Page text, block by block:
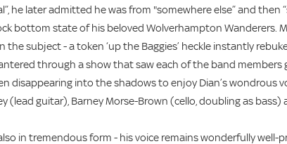
he later admitted he was from "somewhere else” and
bottom state of his beloved Wolverhampton Wanderers.
subject - a token ‘up the Baggies’ heckle instantly
through a show that saw each of the band members
disappearing into the shadows to enjoy Dian’s wondrous
(lead guitar), Barney Morse-Brown (cello, doubling as
in tremendous form - his voice remains wonderfully